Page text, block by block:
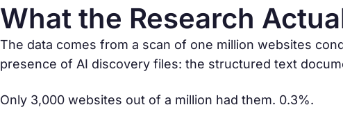
What the Research
The data comes from a scan of one million websites
presence of AI discovery files: the structured text
Only 3,000 websites out of a million had them. 0.3%.